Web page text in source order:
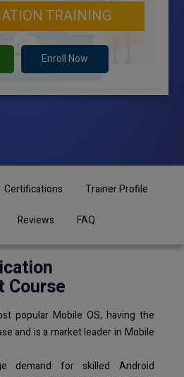
TRAINING
Enroll Now
Certifications Trainer Profile
Reviews FAQ
Course
popular Mobile OS, having the
and is a market leader in Mobile
demand for skilled Android